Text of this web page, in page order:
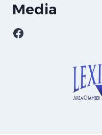
Media
Facebook